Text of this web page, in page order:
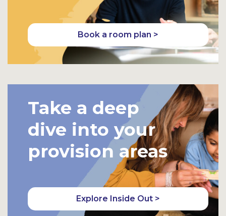
Book a room plan >
Take a deep
dive into your
provision areas
Explore Inside Out >